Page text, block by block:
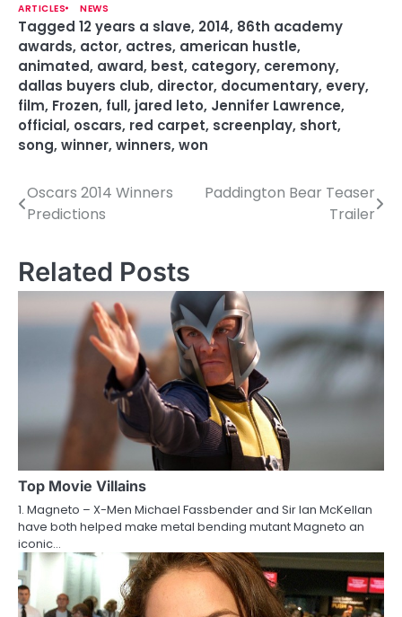
ARTICLES NEWS
Tagged 12 years a slave, 2014, 86th academy
awards, actor, actres, american hustle,
animated, award, best, category, ceremony,
dallas buyers club, director, documentary, every,
film, Frozen, full, jared leto, Jennifer Lawrence,
official, oscars, red carpet, screenplay, short,
song, winner, winners, won
P
s
t
n
i
a
t
i
o
Oscars 2014 Winners
Predictions
Paddington Bear Teaser
Trailer
Related Posts
Top Movie Villains
1. Magneto – X-Men Michael Fassbender and Sir Ian McKellan
have both helped make metal bending mutant Magneto an
iconic…